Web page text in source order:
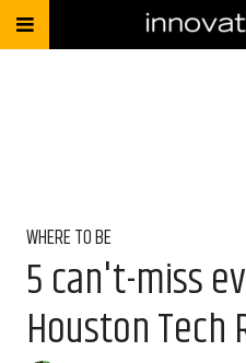
WHERE TO BE
5 can't-miss
Houston Tech